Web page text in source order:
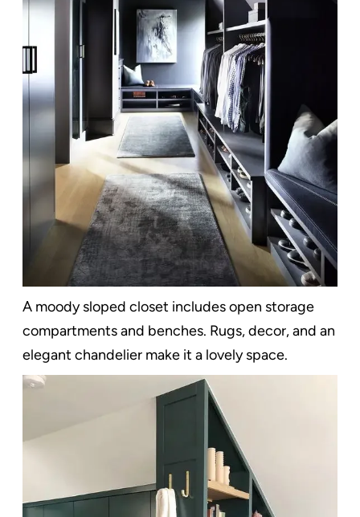
A moody sloped closet includes open storage
compartments and benches. Rugs, decor, and an
elegant chandelier make it a lovely space.